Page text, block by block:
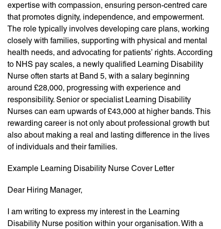
expertise with compassion, ensuring person-centred care
that promotes dignity, independence, and empowerment.
The role typically involves developing care plans, working
closely with families, supporting with physical and mental
health needs, and advocating for patients’ rights. According
to NHS pay scales, a newly qualified Learning Disability
Nurse often starts at Band 5, with a salary beginning
around £28,000, progressing with experience and
responsibility. Senior or specialist Learning Disability
Nurses can earn upwards of £43,000 at higher bands. This
rewarding career is not only about professional growth but
also about making a real and lasting difference in the lives
of individuals and their families.
Example Learning Disability Nurse Cover Letter
Dear Hiring Manager,
I am writing to express my interest in the Learning
Disability Nurse position within your organisation. With a